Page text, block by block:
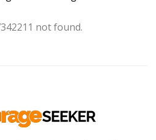
not found.